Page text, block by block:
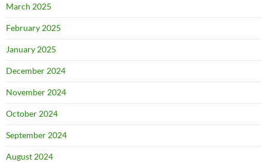
March 2025
February 2025
January 2025
December 2024
November 2024
October 2024
September 2024
August 2024